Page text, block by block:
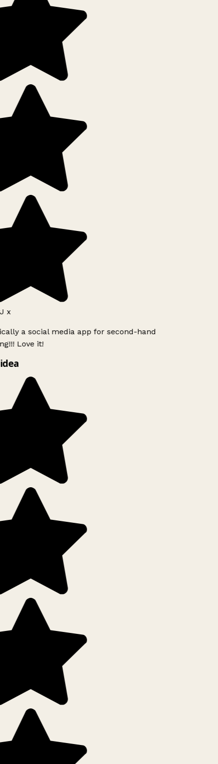
x
a social media app for second-hand
Love it!